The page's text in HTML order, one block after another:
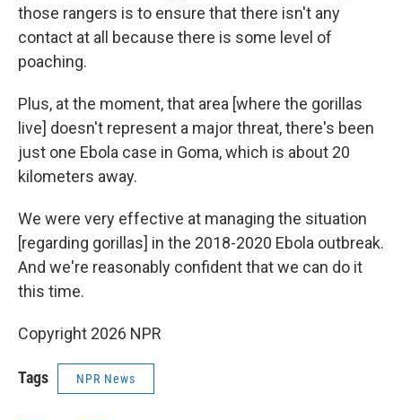
those rangers is to ensure that there isn't any
contact at all because there is some level of
poaching.
Plus, at the moment, that area [where the gorillas
live] doesn't represent a major threat, there's been
just one Ebola case in Goma, which is about 20
kilometers away.
We were very effective at managing the situation
[regarding gorillas] in the 2018-2020 Ebola outbreak.
And we're reasonably confident that we can do it
this time.
Copyright 2026 NPR
Tags NPR News